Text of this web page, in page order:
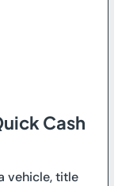
Cash
vehicle, title